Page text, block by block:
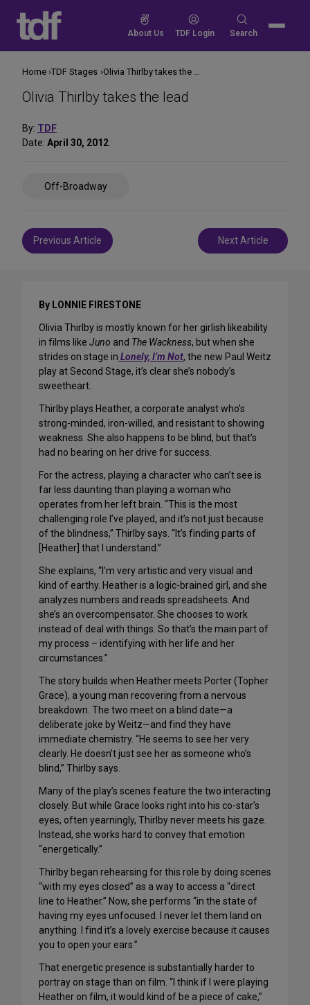
content
About Us TDF Login
Search
Search
Olivia Thirlby takes the lead
By: TDF
Date: April 30, 2012
Off-Broadway
Post
navigation
Previous Article Next Article
Home TDF Stages Olivia Thirlby takes the lead
By LONNIE FIRESTONE
Olivia Thirlby is mostly known for her girlish likeability
in films like Juno and The Wackness, but when she
strides on stage in Lonely, I’m Not, the new Paul Weitz
play at Second Stage, it’s clear she’s nobody’s
sweetheart.
Thirlby plays Heather, a corporate analyst who’s
strong-minded, iron-willed, and resistant to showing
weakness. She also happens to be blind, but that’s
had no bearing on her drive for success.
For the actress, playing a character who can’t see is
far less daunting than playing a woman who
operates from her left brain. “This is the most
challenging role I’ve played, and it’s not just because
of the blindness,” Thirlby says. “It’s finding parts of
[Heather] that I understand.”
She explains, “I’m very artistic and very visual and
kind of earthy. Heather is a logic-brained girl, and she
analyzes numbers and reads spreadsheets. And
she’s an overcompensator. She chooses to work
instead of deal with things. So that’s the main part of
my process – identifying with her life and her
circumstances.”
The story builds when Heather meets Porter (Topher
Grace), a young man recovering from a nervous
breakdown. The two meet on a blind date—a
deliberate joke by Weitz—and find they have
immediate chemistry. “He seems to see her very
clearly. He doesn’t just see her as someone who’s
blind,” Thirlby says.
Many of the play’s scenes feature the two interacting
closely. But while Grace looks right into his co-star’s
eyes, often yearningly, Thirlby never meets his gaze.
Instead, she works hard to convey that emotion
“energetically.”
Thirlby began rehearsing for this role by doing scenes
“with my eyes closed” as a way to access a “direct
line to Heather.” Now, she performs “in the state of
having my eyes unfocused. I never let them land on
anything. I find it’s a lovely exercise because it causes
you to open your ears.”
That energetic presence is substantially harder to
portray on stage than on film. “I think if I were playing
Heather on film, it would kind of be a piece of cake,”